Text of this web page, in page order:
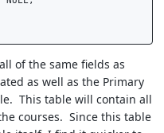
of the same fields as
as well as the Primary
This table will contain all
courses. Since this table